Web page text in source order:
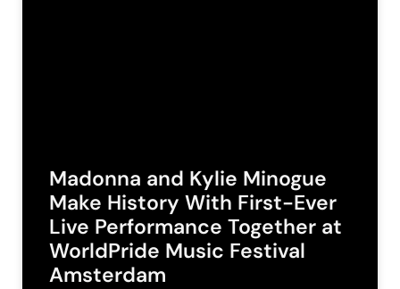
Madonna and Kylie Minogue
Make History With First-Ever
Live Performance Together at
WorldPride Music Festival
Amsterdam